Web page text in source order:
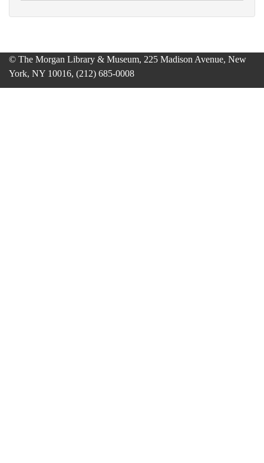
© The Morgan Library & Museum, 225 Madison Avenue, New
York, NY 10016, (212) 685-0008